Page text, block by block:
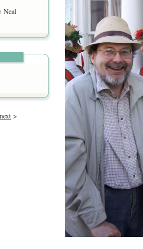
Neal
next >